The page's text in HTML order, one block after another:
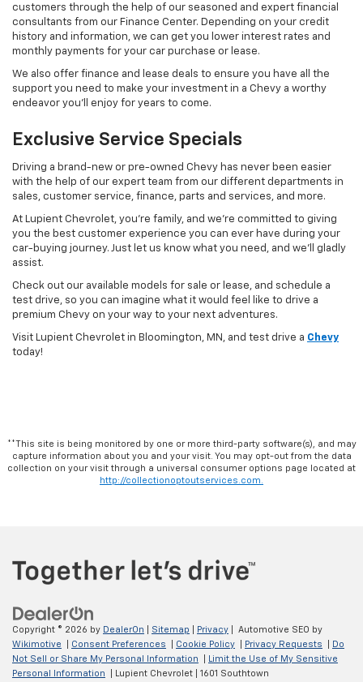
customers through the help of our seasoned and expert financial
consultants from our Finance Center. Depending on your credit
history and information, we can get you lower interest rates and
monthly payments for your car purchase or lease.
We also offer finance and lease deals to ensure you have all the
support you need to make your investment in a Chevy a worthy
endeavor you’ll enjoy for years to come.
Exclusive Service Specials
Driving a brand-new or pre-owned Chevy has never been easier
with the help of our expert team from our different departments in
sales, customer service, finance, parts and services, and more.
At Lupient Chevrolet, you’re family, and we’re committed to giving
you the best customer experience you can ever have during your
car-buying journey. Just let us know what you need, and we'll gladly
assist.
Check out our available models for sale or lease, and schedule a
test drive, so you can imagine what it would feel like to drive a
premium Chevy on your way to your next adventures.
Visit Lupient Chevrolet in Bloomington, MN, and test drive a Chevy
today!
**This site is being monitored by one or more third-party software(s), and may
capture information about you and your visit. You may opt-out from the data
collection on your visit through a universal consumer options page located at
http://collectionoptoutservices.com.
Copyright © 2026 by DealerOn Sitemap Privacy | Automotive SEO by
Wikimotive
Consent Preferences Cookie Policy Privacy Requests
Do
Not Sell or Share My Personal Information
Limit the Use of My Sensitive
Personal Information
| Lupient Chevrolet 1601 Southtown